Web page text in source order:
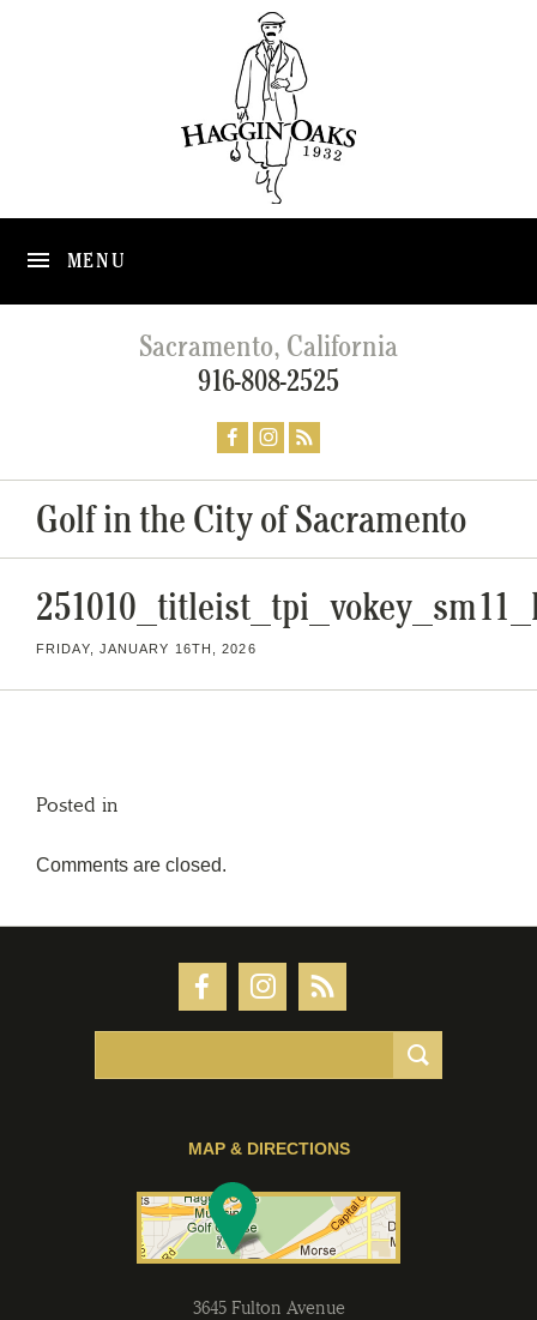
MENU
Sacramento, California
916-808-2525
Golf in the City of Sacramento
FRIDAY, JANUARY 16TH, 2026
Posted in
Comments are closed.
MAP & DIRECTIONS
3645 Fulton Avenue